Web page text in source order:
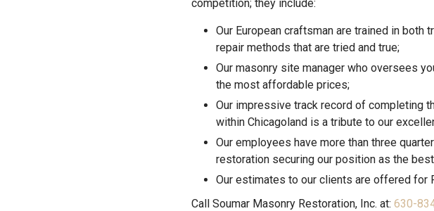
competition; they include:
Our European craftsman are trained in both
repair methods that are tried and true;
Our masonry site manager who oversees
the most affordable prices;
Our impressive track record of completing
within Chicagoland is a tribute to our
Our employees have more than three
restoration securing our position as the
Our estimates to our clients are offered for
Call Soumar Masonry Restoration, Inc. at: 630-